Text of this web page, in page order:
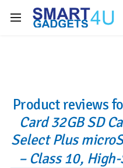
Enjoy Free Delivery
Product reviews
Card 32GB SD
Select Plus
– Class 10,